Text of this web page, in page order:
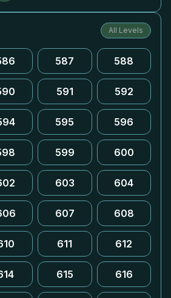
All Levels
587 588
591 592
595 596
599 600
603 604
607 608
611 612
615 616